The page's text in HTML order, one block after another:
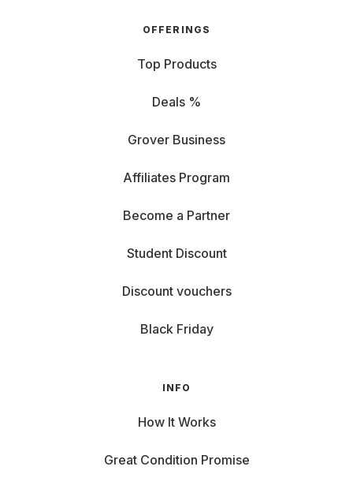
OFFERINGS
Top Products
Deals %
Grover Business
Affiliates Program
Become a Partner
Student Discount
Discount vouchers
Black Friday
INFO
How It Works
Great Condition Promise